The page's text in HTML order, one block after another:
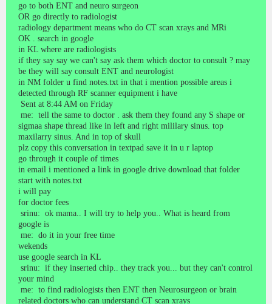
go to both ENT and neuro surgeon
OR go directly to radiologist
radiology department means who do CT scan xrays and MRi
OK . search in google
in KL where are radiologists
if they say say we can't say ask them which doctor to consult ? may
be they will say consult ENT and neurologist
in NM folder u find notes.txt in that i mention possible areas i
detected through RF scanner equipment i have
Sent at 8:44 AM on Friday
me: tell the same to doctor . ask them they found any S shape or
sigmaa shape thread like in left and right mililary sinus. top
maxilarry sinus. And in top of skull
plz copy this conversation in textpad save it in u r laptop
go through it couple of times
in email i mentioned a link in google drive download that folder
start with notes.txt
i will pay
for doctor fees
srinu: ok mama.. I will try to help you.. What is heard from
google is
me: do it in your free time
wekends
use google search in KL
srinu: if they inserted chip.. they track you... but they can't control
your mind
me: to find radiologists then ENT then Neurosurgeon or brain
related doctors who can understand CT scan xrays